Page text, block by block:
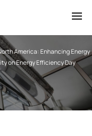
America: Enhancing Energy
on Energy Efficiency Day